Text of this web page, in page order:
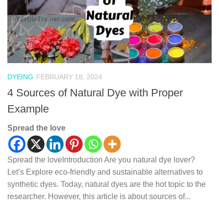
DYEING FEBRUARY 18, 2024
4 Sources of Natural Dye with Proper
Example
Spread the love
Spread the loveIntroduction Are you natural dye lover?
Let’s Explore eco-friendly and sustainable alternatives to
synthetic dyes. Today, natural dyes are the hot topic to the
researcher. However, this article is about sources of...